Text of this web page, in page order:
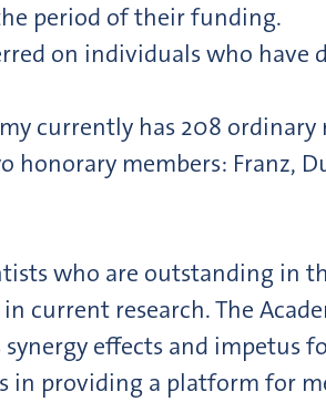
period of their funding.
on individuals who have
currently has 208
members: Franz,
who are outstanding in
current research. The
effects and impetus
providing a platform for